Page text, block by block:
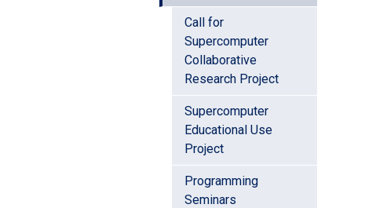
Call for
Supercomputer
Collaborative
Research Project
Supercomputer
Educational Use
Project
Programming
Seminars